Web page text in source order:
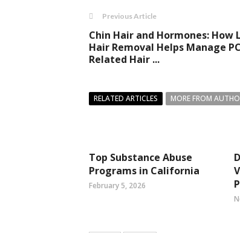
Previous Article
Chin Hair and Hormones: How
Hair Removal Helps Manage
Related Hair ...
RELATED ARTICLES MORE FROM
Top Substance Abuse
Programs in California
February 5, 2026